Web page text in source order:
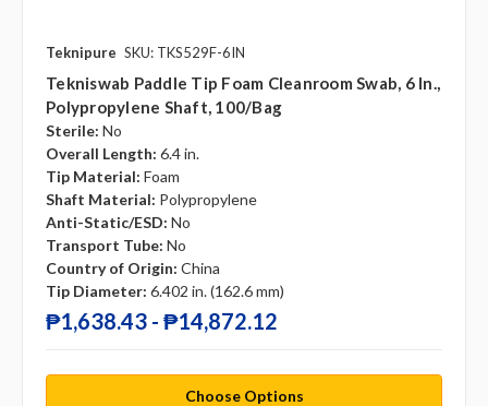
Teknipure SKU: TKS529F-6IN
Tekniswab Paddle Tip Foam Cleanroom Swab, 6 In.,
Polypropylene Shaft, 100/bag
Sterile: No
Overall Length: 6.4 in.
Tip Material: Foam
Shaft Material: Polypropylene
Anti-Static/ESD: No
Transport Tube: No
Country of Origin: China
Tip Diameter: 6.402 in. (162.6 mm)
₱1,638.43 - ₱14,872.12
Choose Options